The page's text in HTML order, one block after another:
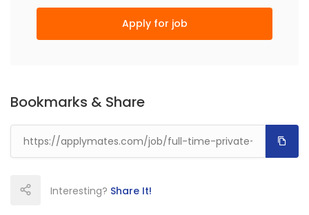
Apply for job
Bookmarks & Share
Interesting? Share It!